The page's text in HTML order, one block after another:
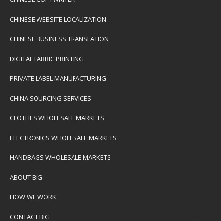
CHINESE WEBSITE LOCALIZATION
CHINESE BUSINESS TRANSLATION
DIGITAL FABRIC PRINTING
PRIVATE LABEL MANUFACTURING
CHINA SOURCING SERVICES
CLOTHES WHOLESALE MARKETS
ELECTRONICS WHOLESALE MARKETS
HANDBAGS WHOLESALE MARKETS
ABOUT BIG
HOW WE WORK
CONTACT BIG